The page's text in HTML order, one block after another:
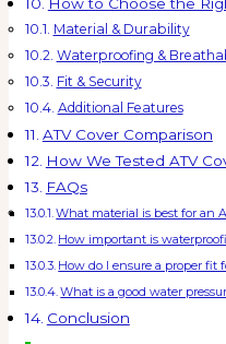
Material & Durability
Waterproofing &
Fit & Security
Additional Features
ATV Cover Comparison
How We Tested ATV
FAQs
What material is best for an
How important is
How do I ensure a proper fit
What is a good water
Conclusion